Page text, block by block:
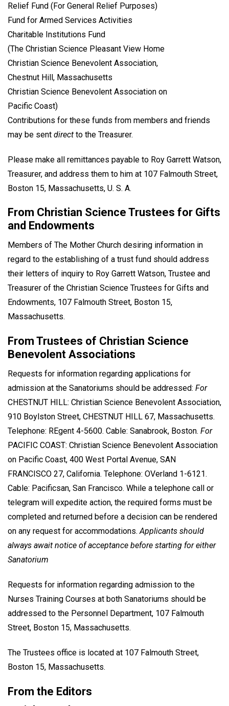
Relief Fund (For General Relief Purposes)
Fund for Armed Services Activities
Charitable Institutions Fund
(The Christian Science Pleasant View Home
Christian Science Benevolent Association,
Chestnut Hill, Massachusetts
Christian Science Benevolent Association on
Pacific Coast)
Contributions for these funds from members and friends
may be sent direct to the Treasurer.
Please make all remittances payable to Roy Garrett Watson,
Treasurer, and address them to him at 107 Falmouth Street,
Boston 15, Massachusetts, U. S. A.
From Christian Science Trustees for Gifts
and Endowments
Members of The Mother Church desiring information in
regard to the establishing of a trust fund should address
their letters of inquiry to Roy Garrett Watson, Trustee and
Treasurer of the Christian Science Trustees for Gifts and
Endowments, 107 Falmouth Street, Boston 15,
Massachusetts.
From Trustees of Christian Science
Benevolent Associations
Requests for information regarding applications for
admission at the Sanatoriums should be addressed: For
CHESTNUT HILL: Christian Science Benevolent Association,
910 Boylston Street, CHESTNUT HILL 67, Massachusetts.
Telephone: REgent 4-5600. Cable: Sanabrook, Boston. For
PACIFIC COAST: Christian Science Benevolent Association
on Pacific Coast, 400 West Portal Avenue, SAN
FRANCISCO 27, California. Telephone: OVerland 1-6121.
Cable: Pacificsan, San Francisco. While a telephone call or
telegram will expedite action, the required forms must be
completed and returned before a decision can be rendered
on any request for accommodations.Applicants should
always await notice of acceptance before starting for either
Sanatorium
Requests for information regarding admission to the
Nurses Training Courses at both Sanatoriums should be
addressed to the Personnel Department, 107 Falmouth
Street, Boston 15, Massachusetts.
The Trustees office is located at 107 Falmouth Street,
Boston 15, Massachusetts.
From the Editors